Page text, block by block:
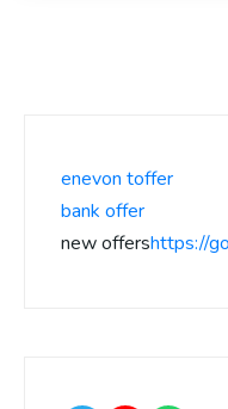
enevon toffer
bank offer
new offershttps://